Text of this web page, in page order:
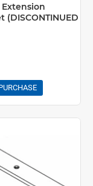
(DISCONTINUED